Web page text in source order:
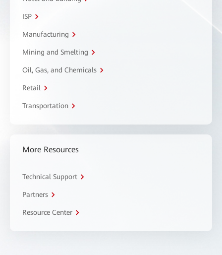
ISP
Manufacturing
Mining and Smelting
Oil, Gas, and Chemicals
Retail
Transportation
More Resources
Technical Support
Partners
Resource Center